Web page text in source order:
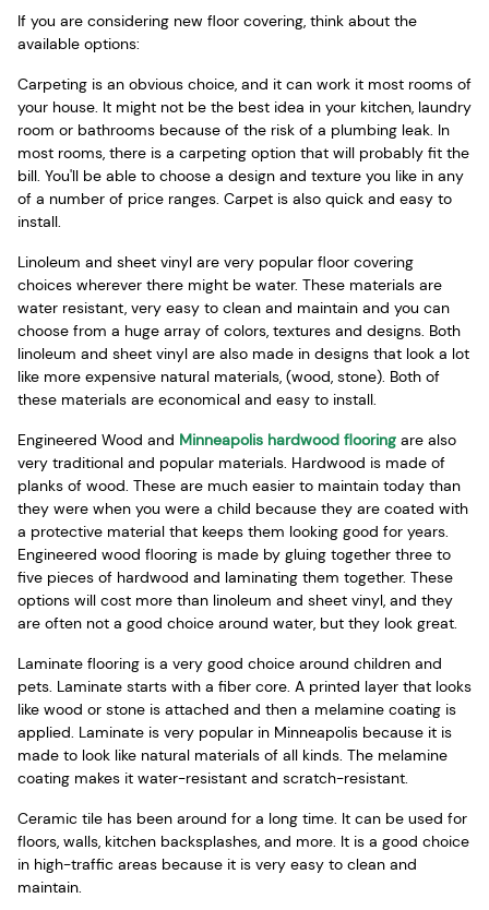
If you are considering new floor covering, think about the
available options:
Carpeting is an obvious choice, and it can work it most rooms of
your house. It might not be the best idea in your kitchen, laundry
room or bathrooms because of the risk of a plumbing leak. In
most rooms, there is a carpeting option that will probably fit the
bill. You'll be able to choose a design and texture you like in any
of a number of price ranges. Carpet is also quick and easy to
install.
Linoleum and sheet vinyl are very popular floor covering
choices wherever there might be water. These materials are
water resistant, very easy to clean and maintain and you can
choose from a huge array of colors, textures and designs. Both
linoleum and sheet vinyl are also made in designs that look a lot
like more expensive natural materials, (wood, stone). Both of
these materials are economical and easy to install.
Engineered Wood and Minneapolis hardwood flooring are also
very traditional and popular materials. Hardwood is made of
planks of wood. These are much easier to maintain today than
they were when you were a child because they are coated with
a protective material that keeps them looking good for years.
Engineered wood flooring is made by gluing together three to
five pieces of hardwood and laminating them together. These
options will cost more than linoleum and sheet vinyl, and they
are often not a good choice around water, but they look great.
Laminate flooring is a very good choice around children and
pets. Laminate starts with a fiber core. A printed layer that looks
like wood or stone is attached and then a melamine coating is
applied. Laminate is very popular in Minneapolis because it is
made to look like natural materials of all kinds. The melamine
coating makes it water-resistant and scratch-resistant.
Ceramic tile has been around for a long time. It can be used for
floors, walls, kitchen backsplashes, and more. It is a good choice
in high-traffic areas because it is very easy to clean and
maintain.